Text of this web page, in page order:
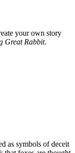
your own story
Great Rabbit.
as symbols of deceit